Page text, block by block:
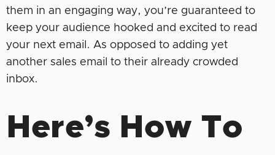
them in an engaging way, you’re guaranteed to
keep your audience hooked and excited to read
your next email. As opposed to adding yet
another sales email to their already crowded
inbox.
Here’s How To